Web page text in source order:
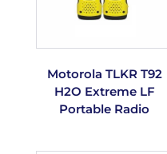
Motorola TLKR T92
H2O Extreme LF
Portable Radio